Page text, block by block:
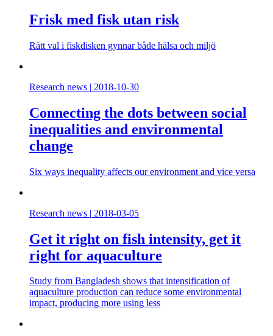
Frisk med fisk utan risk
Rätt val i fiskdisken gynnar både hälsa och miljö
Research news | 2018-10-30
Connecting the dots between social
inequalities and environmental
change
Six ways inequality affects our environment and vice versa
Research news | 2018-03-05
Get it right on fish intensity, get it
right for aquaculture
Study from Bangladesh shows that intensification of
aquaculture production can reduce some environmental
impact, producing more using less